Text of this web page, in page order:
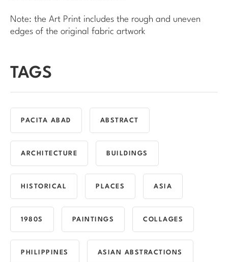
Note: the Art Print includes the rough and uneven
edges of the original fabric artwork
TAGS
PACITA ABAD ABSTRACT
ARCHITECTURE BUILDINGS
HISTORICAL PLACES ASIA
1980S PAINTINGS COLLAGES
PHILIPPINES ASIAN ABSTRACTIONS